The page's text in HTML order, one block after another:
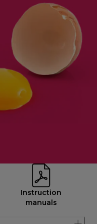
Instruction
manuals